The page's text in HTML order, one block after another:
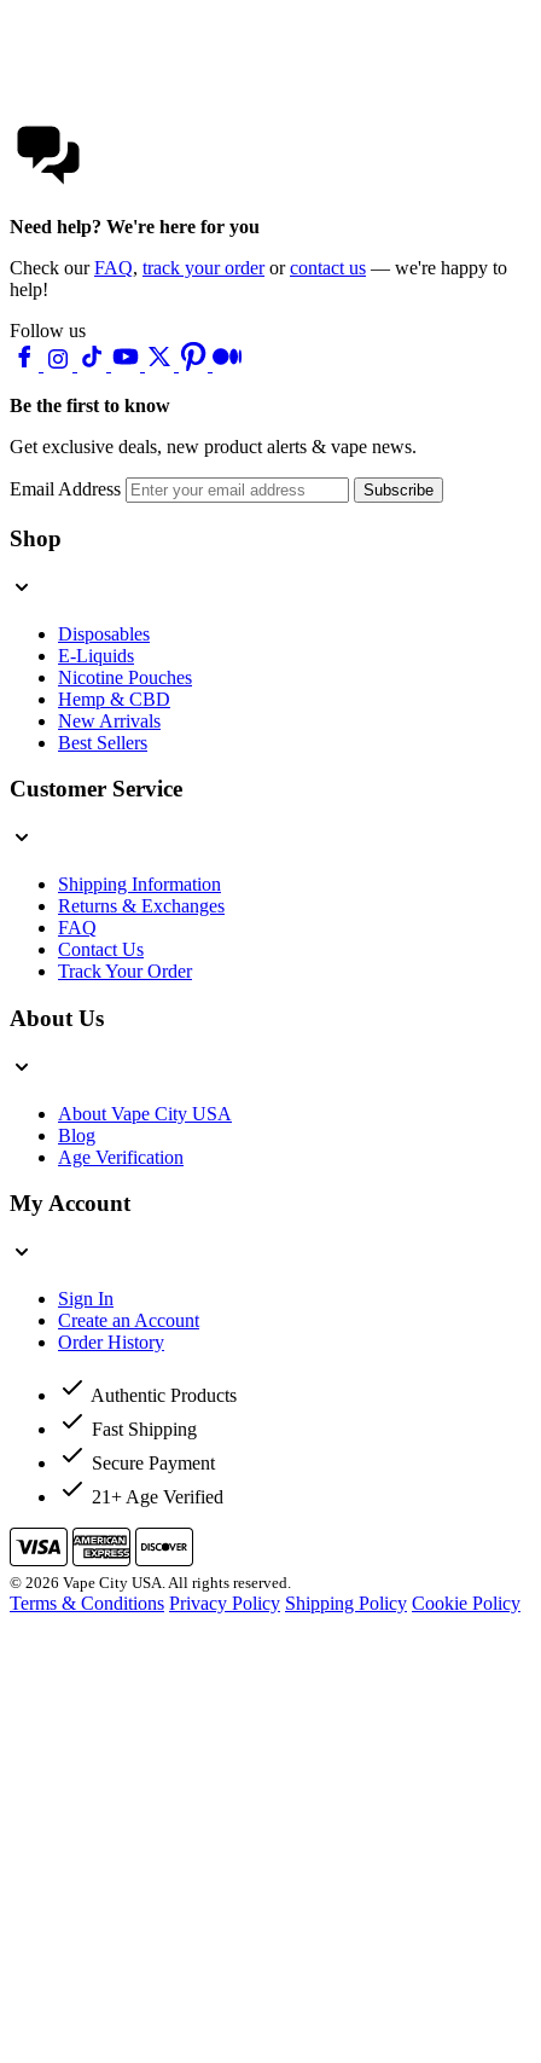
Need help? We're here for you
Check ourFAQ, track your orderorcontact us — we're happy to
help!
Follow us
Be the first to know
Get exclusive deals, new product alerts & vape news.
Email Address Subscribe
Shop
Disposables
E-Liquids
Nicotine Pouches
Hemp & CBD
New Arrivals
Best Sellers
Customer Service
Shipping Information
Returns & Exchanges
FAQ
Contact Us
Track Your Order
About Us
About Vape City USA
Blog
Age Verification
My Account
Sign In
Create an Account
Order History
Authentic Products
Fast Shipping
Secure Payment
21+ Age Verified
© 2026 Vape City USA. All rights reserved.
Terms & Conditions Privacy Policy Shipping Policy Cookie Policy